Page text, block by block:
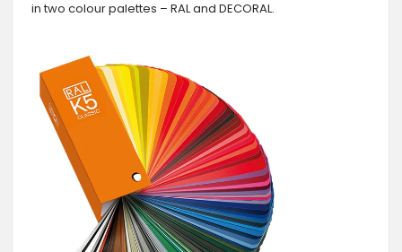
in two colour palettes – RAL and DECORAL.